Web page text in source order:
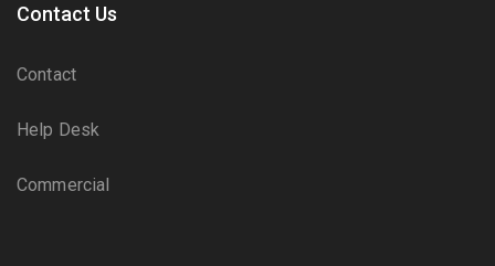
Contact Us
Contact
Help Desk
Commercial